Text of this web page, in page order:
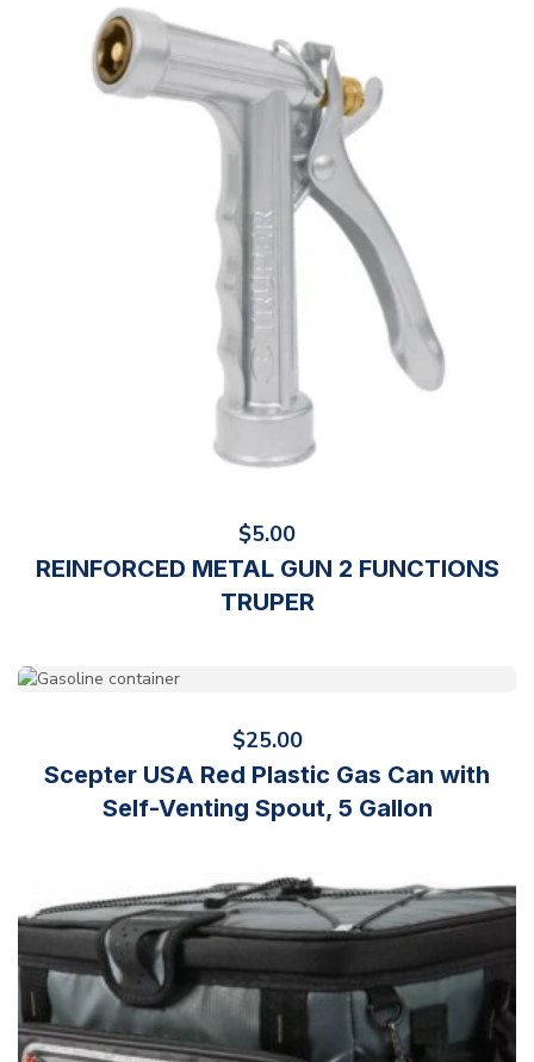
$5.00
REINFORCED METAL GUN 2 FUNCTIONS
TRUPER
$25.00
Scepter USA Red Plastic Gas Can with
Self-Venting Spout, 5 Gallon